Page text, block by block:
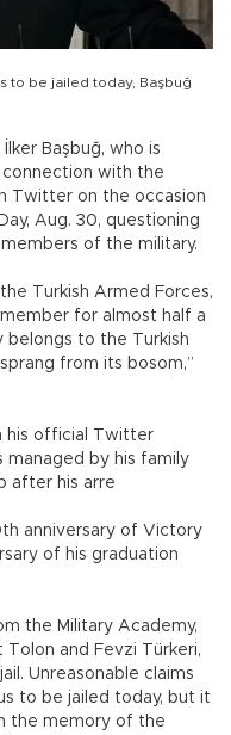
to be jailed today, Başbuğ
Başbuğ, who is
with the
Twitter on the occasion
Aug. 30, questioning
of the military.
Turkish Armed Forces,
for almost half a
belongs to the Turkish
from its bosom,”
his official Twitter
managed by his family
after his arre
anniversary of Victory
of his graduation
the Military Academy,
and Fevzi Türkeri,
Unreasonable claims
to be jailed today, but it
the memory of the